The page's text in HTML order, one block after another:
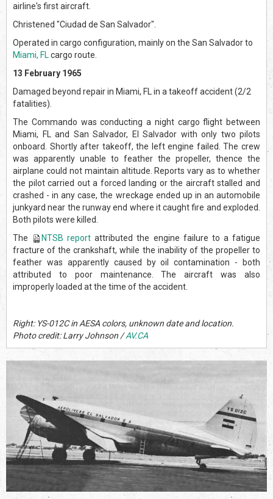
airline's first aircraft.
Christened "Ciudad de San Salvador".
Operated in cargo configuration, mainly on the San Salvador to
Miami, FL cargo route.
13 February 1965
Damaged beyond repair in Miami, FL in a takeoff accident (2/2
fatalities).
The Commando was conducting a night cargo flight between
Miami, FL and San Salvador, El Salvador with only two pilots
onboard. Shortly after takeoff, the left engine failed. The crew
was apparently unable to feather the propeller, thence the
airplane could not maintain altitude. Reports vary as to whether
the pilot carried out a forced landing or the aircraft stalled and
crashed - in any case, the wreckage ended up in an automobile
junkyard near the runway end where it caught fire and exploded.
Both pilots were killed.
The
NTSB report attributed the engine failure to a fatigue
fracture of the crankshaft, while the inability of the propeller to
feather was apparently caused by oil contamination - both
attributed to poor maintenance. The aircraft was also
improperly loaded at the time of the accident.
Right: YS-012C in AESA colors, unknown date and location.
Photo credit: Larry Johnson /AV.CA